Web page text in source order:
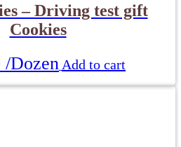
– Driving test gift
Cookies
/Dozen Add to cart